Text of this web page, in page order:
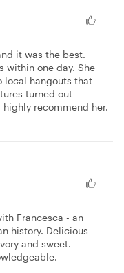
it was the best.
within one day. She
local hangouts that
turned out
recommend her.
Francesca - an
history. Delicious
and sweet.